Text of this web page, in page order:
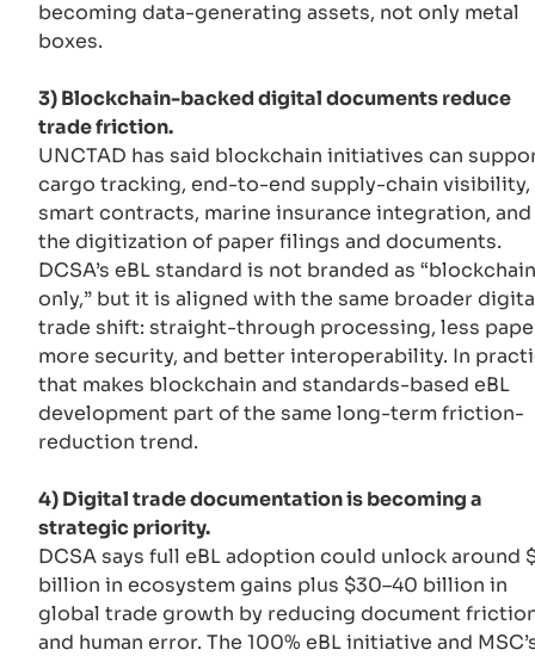
becoming data-generating assets, not only metal
boxes.
3) Blockchain-backed digital documents reduce
trade friction.
UNCTAD has said blockchain initiatives can
cargo tracking, end-to-end supply-chain visibility,
smart contracts, marine insurance integration, and
the digitization of paper filings and documents.
DCSA’s eBL standard is not branded as “blockchain
only,” but it is aligned with the same broader
trade shift: straight-through processing, less
more security, and better interoperability. In
that makes blockchain and standards-based eBL
development part of the same long-term friction-
reduction trend.
4) Digital trade documentation is becoming a
strategic priority.
DCSA says full eBL adoption could unlock around
billion in ecosystem gains plus $30–40 billion in
global trade growth by reducing document
and human error. The 100% eBL initiative and